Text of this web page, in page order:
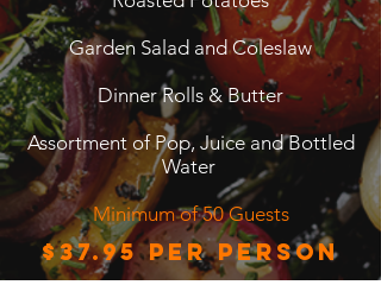
Garden Salad and Coleslaw
Dinner Rolls & Butter
Assortment of Pop, Juice and Bottled
Water
Minimum of 50 Guests
$37.95 per person